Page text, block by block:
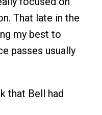
That late in the
my best to
passes usually
that Bell had